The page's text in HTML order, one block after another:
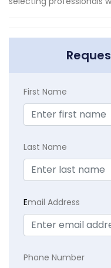
First Name
Last Name
Email Address
Phone Number